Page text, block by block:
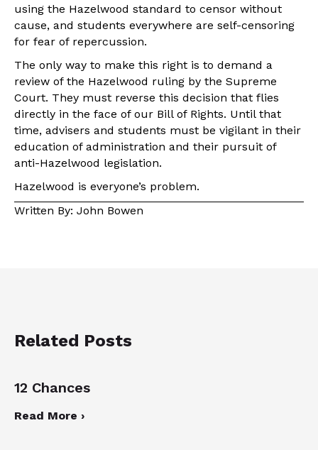
using the Hazelwood standard to censor without
cause, and students everywhere are self-censoring
for fear of repercussion.
The only way to make this right is to demand a
review of the Hazelwood ruling by the Supreme
Court. They must reverse this decision that flies
directly in the face of our Bill of Rights. Until that
time, advisers and students must be vigilant in their
education of administration and their pursuit of
anti-Hazelwood legislation.
Hazelwood is everyone’s problem.
Written By: John Bowen
Related Posts
12 Chances
Read More ›